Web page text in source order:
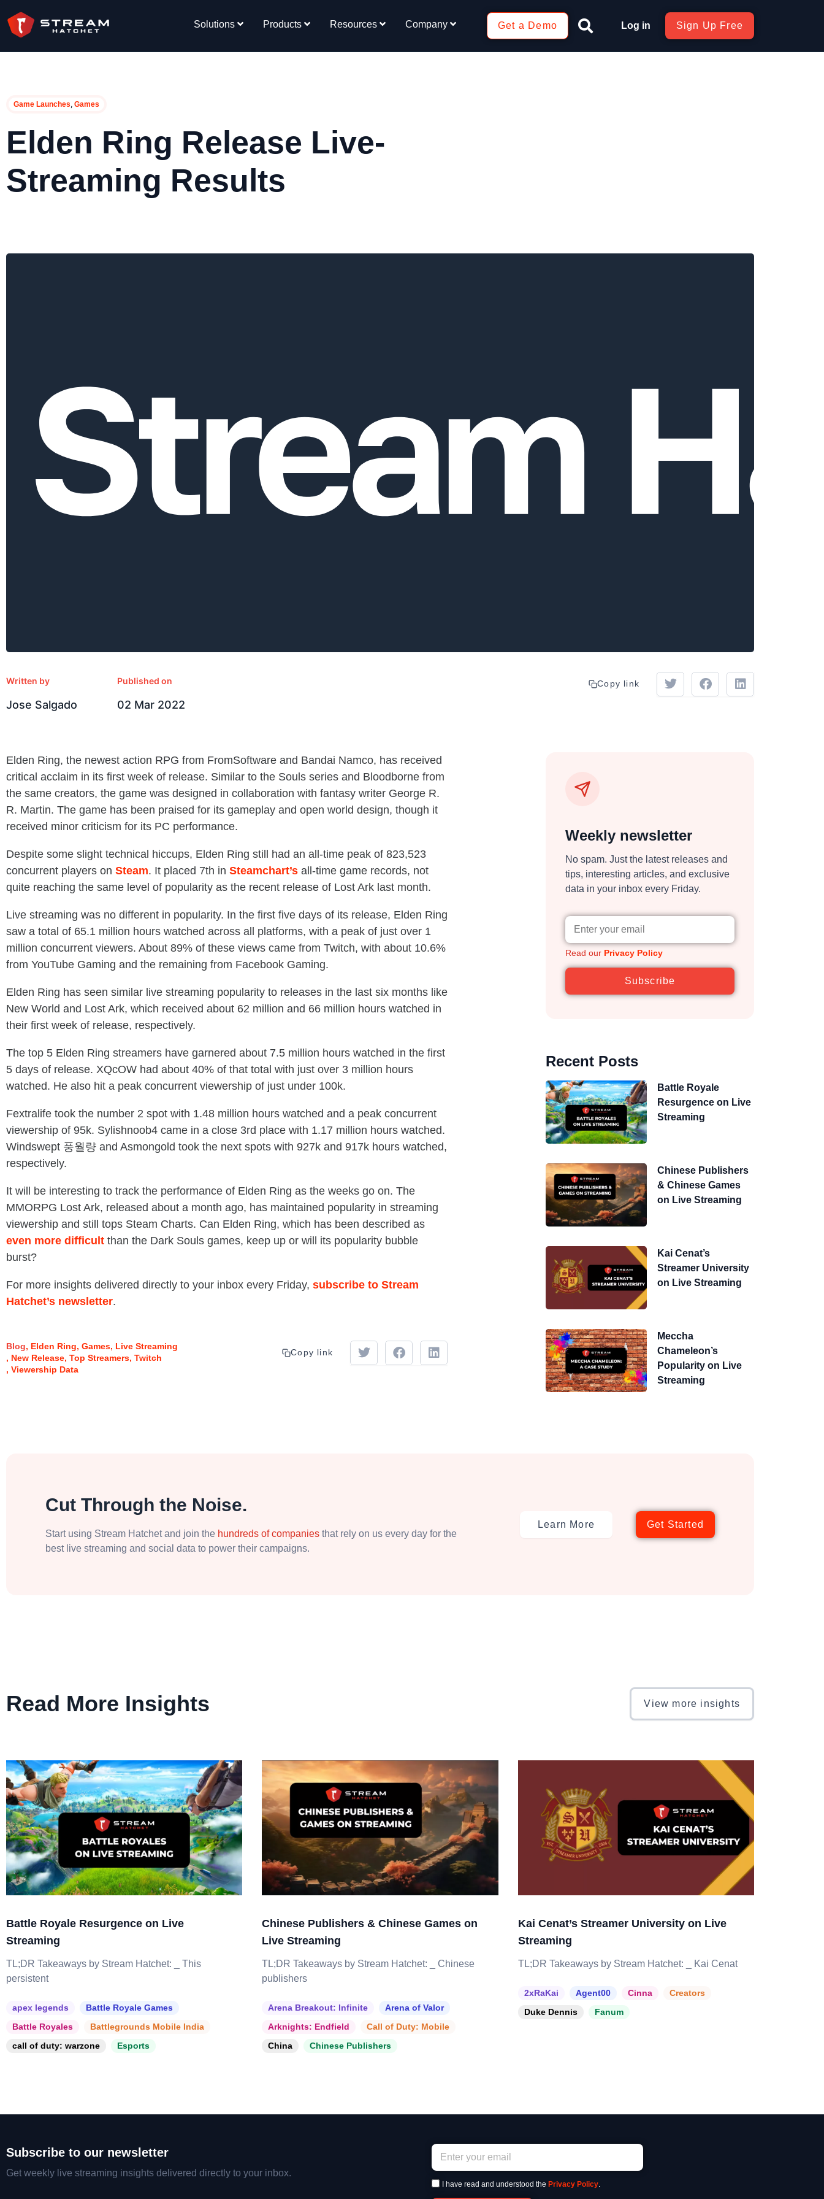
Solutions Products Resources Company Get a Demo Log in Sign Up Free
Game Launches, Games
Elden Ring Release Live-
Streaming Results
Written by
Jose Salgado
Published on
02 Mar 2022
Copy link
Elden Ring, the newest action RPG from FromSoftware and Bandai Namco, has received
critical acclaim in its first week of release. Similar to the Souls series and Bloodborne from
the same creators, the game was designed in collaboration with fantasy writer George R.
R. Martin. The game has been praised for its gameplay and open world design, though it
received minor criticism for its PC performance.
Despite some slight technical hiccups, Elden Ring still had an all-time peak of 823,523
concurrent players on Steam. It placed 7th in Steamchart’s all-time game records, not
quite reaching the same level of popularity as the recent release of Lost Ark last month.
Live streaming was no different in popularity. In the first five days of its release, Elden Ring
saw a total of 65.1 million hours watched across all platforms, with a peak of just over 1
million concurrent viewers. About 89% of these views came from Twitch, with about 10.6%
from YouTube Gaming and the remaining from Facebook Gaming.
Elden Ring has seen similar live streaming popularity to releases in the last six months like
New World and Lost Ark, which received about 62 million and 66 million hours watched in
their first week of release, respectively.
The top 5 Elden Ring streamers have garnered about 7.5 million hours watched in the first
5 days of release. XQcOW had about 40% of that total with just over 3 million hours
watched. He also hit a peak concurrent viewership of just under 100k.
Fextralife took the number 2 spot with 1.48 million hours watched and a peak concurrent
viewership of 95k. Sylishnoob4 came in a close 3rd place with 1.17 million hours watched.
Windswept 풍월량 and Asmongold took the next spots with 927k and 917k hours watched,
respectively.
It will be interesting to track the performance of Elden Ring as the weeks go on. The
MMORPG Lost Ark, released about a month ago, has maintained popularity in streaming
viewership and still tops Steam Charts. Can Elden Ring, which has been described as
even more difficult than the Dark Souls games, keep up or will its popularity bubble
burst?
For more insights delivered directly to your inbox every Friday, subscribe to Stream
Hatchet’s newsletter.
Blog Elden Ring Games Live Streaming
New Release Top Streamers Twitch
Viewership Data
Copy link
Weekly newsletter
No spam. Just the latest releases and
tips, interesting articles, and exclusive
data in your inbox every Friday.
Read our Privacy Policy
Subscribe
Recent Posts
Battle Royale
Resurgence on Live
Streaming
Chinese Publishers
& Chinese Games
on Live Streaming
Kai Cenat’s
Streamer University
on Live Streaming
Meccha
Chameleon’s
Popularity on Live
Streaming
Cut Through the Noise.
Start using Stream Hatchet and join the hundreds of companies that rely on us every day for the
best live streaming and social data to power their campaigns.
Learn More Get Started
Read More Insights View more insights
Battle Royale Resurgence on Live
Streaming
TL;DR Takeaways by Stream Hatchet: _ This
persistent
apex legends
Battle Royale Games
Battle Royales
Battlegrounds Mobile India
call of duty: warzone
Esports
Chinese Publishers & Chinese Games on
Live Streaming
TL;DR Takeaways by Stream Hatchet: _ Chinese
publishers
Arena Breakout: Infinite
Arena of Valor
Arknights: Endfield
Call of Duty: Mobile
China
Chinese Publishers
Kai Cenat’s Streamer University on Live
Streaming
TL;DR Takeaways by Stream Hatchet: _ Kai Cenat
2xRaKai Agent00 Cinna
Creators
Duke Dennis
Fanum
Subscribe to our newsletter
Get weekly live streaming insights delivered directly to your inbox.
I have read and understood the Privacy Policy.